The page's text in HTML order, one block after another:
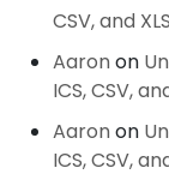
CSV, and
Aaron on
ICS, CSV,
Aaron on
ICS, CSV,